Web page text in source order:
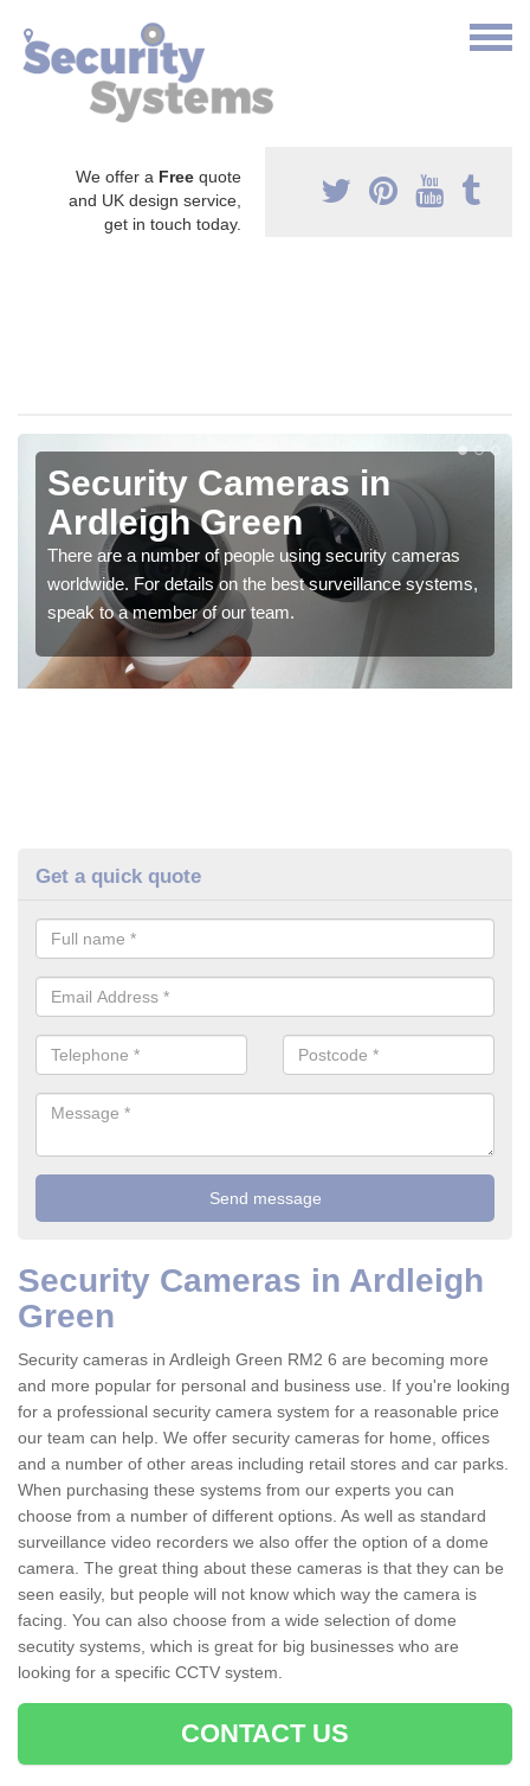
We offer a Free quote
and UK design service,
get in touch today.
Security Cameras in
Ardleigh Green
There are a number of people using security cameras
worldwide. For details on the best surveillance systems,
speak to a member of our team.
Get a quick quote
Security Cameras in Ardleigh
Green
Security cameras in Ardleigh Green RM2 6 are becoming more
and more popular for personal and business use. If you're looking
for a professional security camera system for a reasonable price
our team can help. We offer security cameras for home, offices
and a number of other areas including retail stores and car parks.
When purchasing these systems from our experts you can
choose from a number of different options. As well as standard
surveillance video recorders we also offer the option of a dome
camera. The great thing about these cameras is that they can be
seen easily, but people will not know which way the camera is
facing. You can also choose from a wide selection of dome
secutity systems, which is great for big businesses who are
looking for a specific CCTV system.
CONTACT US